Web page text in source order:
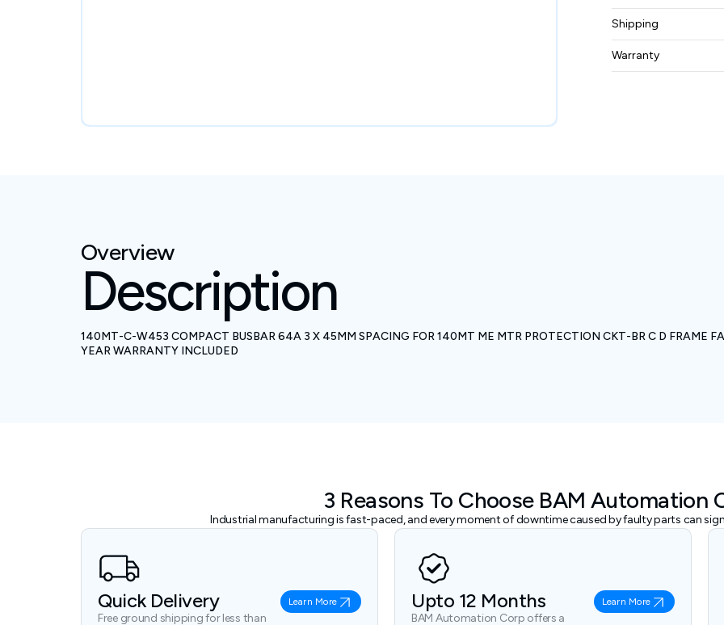
To know more
pleasecontact us.
Shipping
Free ground
Warranty
Overview
Description
140MT-C-W453 COMPACT BUSBAR 64A 3 X 45MM SPACING FOR 140MT ME MTR PROTECTION CKT-BR C D FRAME
YEAR WARRANTY INCLUDED
3 Reasons To Choose BAM Automation
Industrial manufacturing is fast-paced, and every moment of downtime caused by faulty parts can
Quick Delivery
Free ground shipping for less than
Learn More Upto 12 Months
BAM Automation Corp offers a
Learn More